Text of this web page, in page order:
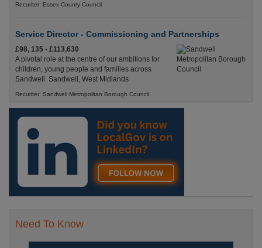
Recuriter: Essex County Council
Service Director - Commissioning and Partnerships
£98, 135 - £113,630
A pivotal role at the centre of our ambitions for
children, young people and families across
Sandwell. Sandwell, West Midlands
Recuriter: Sandwell Metropolitan Borough Council
Need To Know